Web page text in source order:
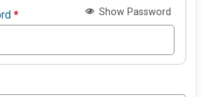
* Show Password